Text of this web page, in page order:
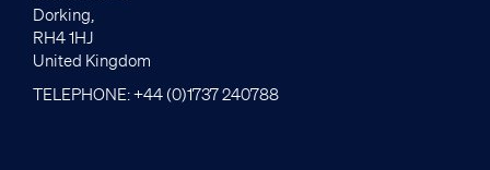
Dorking,
RH4 1HJ
United Kingdom
TELEPHONE: +44 (0)1737 240788